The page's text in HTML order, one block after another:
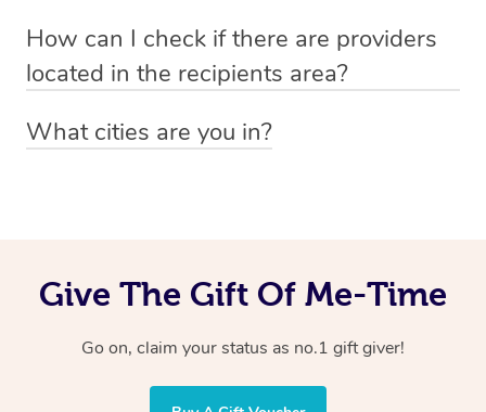
emailhello@getblys.comquoting the voucher code.
preferred date, time and location when booking.
How can I check if there are providers
located in the recipients area?
particular area by heading to the
What cities are you in?
Give The Gift Of Me-Time
Go on, claim your status as no.1 gift giver!